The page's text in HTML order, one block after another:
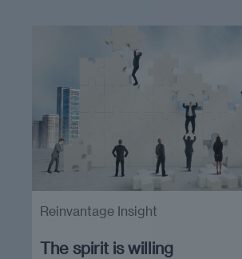
The spirit is willing
Reinvantage Insight